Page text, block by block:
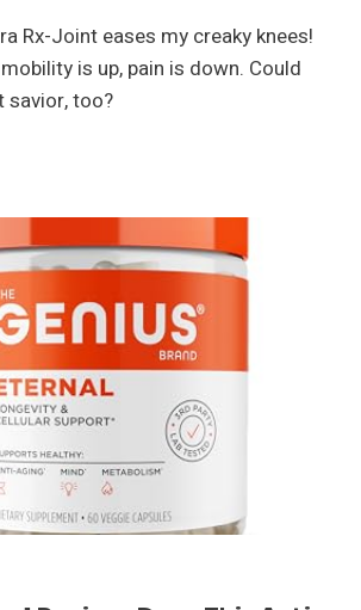
Rx-Joint eases my creaky knees!
is up, pain is down. Could
savior, too?